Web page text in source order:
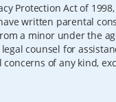
Protection Act of
written parental
a minor under the
counsel for
of any kind,